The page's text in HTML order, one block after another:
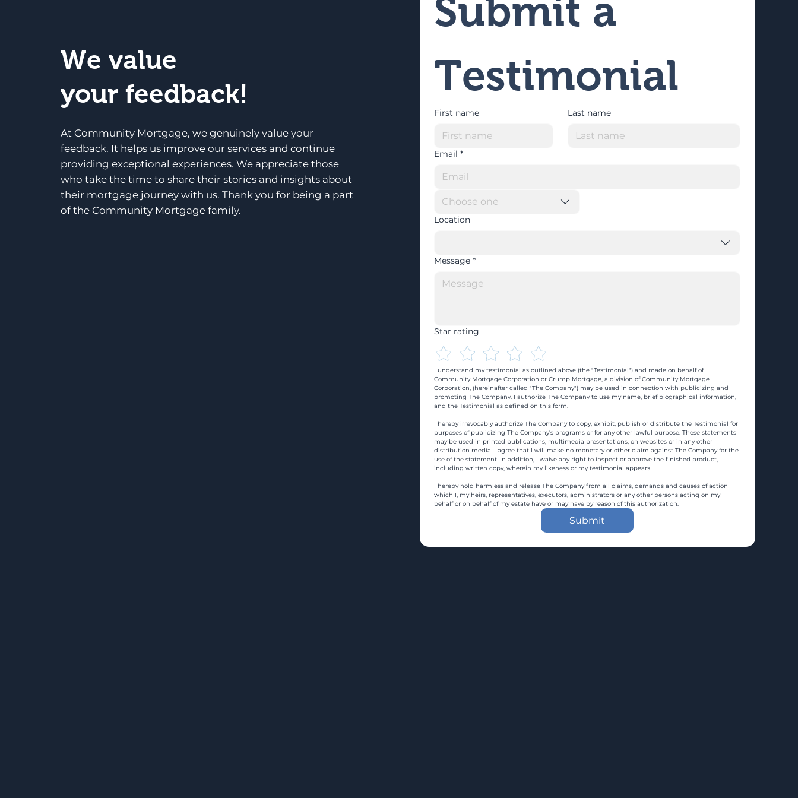
We value
your feedback!
At Community Mortgage, we genuinely value your
feedback. It helps us improve our services and continue
providing exceptional experiences. We appreciate those
who take the time to share their stories and insights about
their mortgage journey with us. Thank you for being a part
of the Community Mortgage family.
Submit a
Testimonial
First name Last name
Email *
Choose one
Location
Message *
Star rating
I understand my testimonial as outlined above (the "Testimonial") and made on behalf of
Community Mortgage Corporation or Crump Mortgage, a division of Community Mortgage
Corporation, (hereinafter called "The Company") may be used in connection with publicizing and
promoting The Company. I authorize The Company to use my name, brief biographical information,
and the Testimonial as defined on this form.
I hereby irrevocably authorize The Company to copy, exhibit, publish or distribute the Testimonial for
purposes of publicizing The Company's programs or for any other lawful purpose. These statements
may be used in printed publications, multimedia presentations, on websites or in any other
distribution media. I agree that I will make no monetary or other claim against The Company for the
use of the statement. In addition, I waive any right to inspect or approve the finished product,
including written copy, wherein my likeness or my testimonial appears.
I hereby hold harmless and release The Company from all claims, demands and causes of action
which I, my heirs, representatives, executors, administrators or any other persons acting on my
behalf or on behalf of my estate have or may have by reason of this authorization.
Submit